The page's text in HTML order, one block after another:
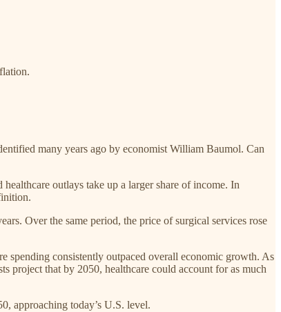
many years ago by economist William Baumol. Can
outlays take up a larger share of income. In
Over the same period, the price of surgical services rose
spending consistently outpaced overall economic growth. As
project that by 2050, healthcare could account for as much
approaching today’s U.S. level.